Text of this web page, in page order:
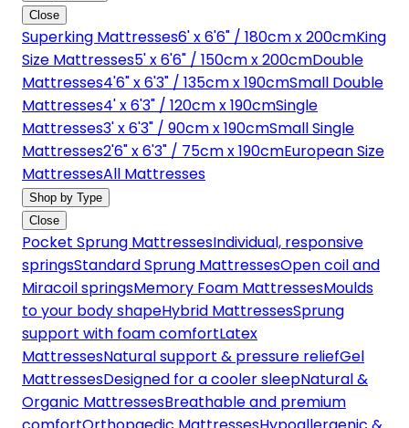
Close
Superking Mattresses6' x 6'6" / 180cm x 200cmKing
Size Mattresses5' x 6'6" / 150cm x 200cmDouble
Mattresses4'6" x 6'3" / 135cm x 190cmSmall Double
Mattresses4' x 6'3" / 120cm x 190cmSingle
Mattresses3' x 6'3" / 90cm x 190cmSmall Single
Mattresses2'6" x 6'3" / 75cm x 190cmEuropean Size
MattressesAll Mattresses
Shop by Type
Close
Pocket Sprung MattressesIndividual, responsive
springsStandard Sprung MattressesOpen coil and
Miracoil springsMemory Foam MattressesMoulds
to your body shapeHybrid MattressesSprung
support with foam comfortLatex
MattressesNatural support & pressure reliefGel
MattressesDesigned for a cooler sleepNatural &
Organic MattressesBreathable and premium